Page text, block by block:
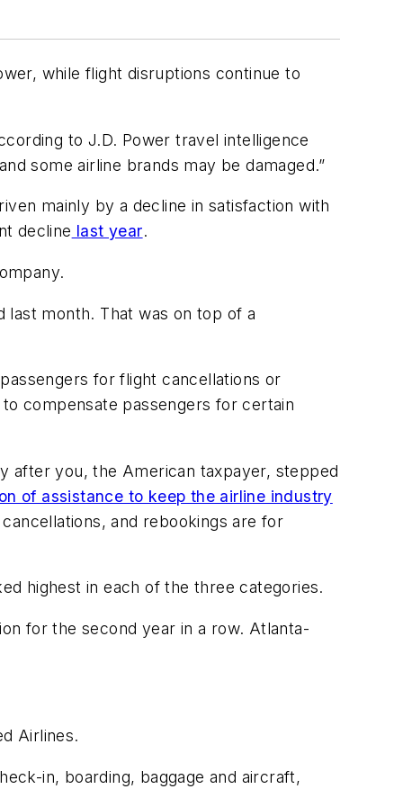
while flight disruptions continue to
to J.D. Power travel intelligence
some airline brands may be damaged.”
mainly by a decline in satisfaction with
decline last year.
last month. That was on top of a
for flight cancellations or
to compensate passengers for certain
after you, the American taxpayer, stepped
of assistance to keep the airline industry
and rebookings are for
highest in each of the three categories.
for the second year in a row. Atlanta-
Airlines.
in, boarding, baggage and aircraft,